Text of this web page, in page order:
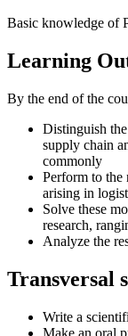
Basic knowledge of
Learning
By the end of the
Distinguish
supply chain
commonly
Perform to the
arising in
Solve these
research,
Analyze the
Transversal
Write a
Make an oral